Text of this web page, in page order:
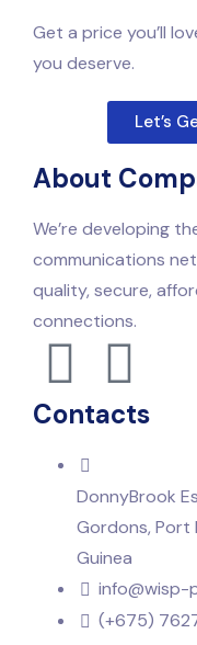
Get a price you’ll
you deserve.
Let’s
About
We’re developing
communications
quality, secure,
connections.
Contacts
DonnyBrook
Gordons, Port
Guinea
info@wisp-
(+675)